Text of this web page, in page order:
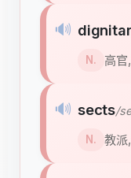
🔊
N. 高
🔊 sects/
N. 教派